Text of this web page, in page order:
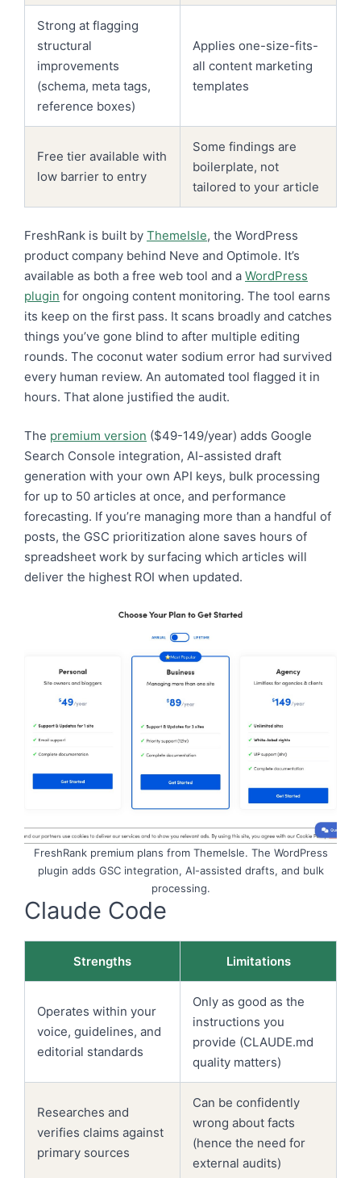
Strong at flagging
structural
improvements
(schema, meta tags,
reference boxes)
Applies one-size-fits-
all content marketing
templates
Free tier available with
low barrier to entry
Some findings are
boilerplate, not
tailored to your article
FreshRank is built by ThemeIsle, the WordPress
product company behind Neve and Optimole. It’s
available as both a free web tool and a WordPress
plugin for ongoing content monitoring. The tool earns
its keep on the first pass. It scans broadly and catches
things you’ve gone blind to after multiple editing
rounds. The coconut water sodium error had survived
every human review. An automated tool flagged it in
hours. That alone justified the audit.
The premium version ($49-149/year) adds Google
Search Console integration, AI-assisted draft
generation with your own API keys, bulk processing
for up to 50 articles at once, and performance
forecasting. If you’re managing more than a handful of
posts, the GSC prioritization alone saves hours of
spreadsheet work by surfacing which articles will
deliver the highest ROI when updated.
FreshRank premium plans from ThemeIsle. The WordPress
plugin adds GSC integration, AI-assisted drafts, and bulk
processing.
Claude Code
Strengths Limitations
Operates within your
voice, guidelines, and
editorial standards
Only as good as the
instructions you
provide (CLAUDE.md
quality matters)
Researches and
verifies claims against
primary sources
Can be confidently
wrong about facts
(hence the need for
external audits)